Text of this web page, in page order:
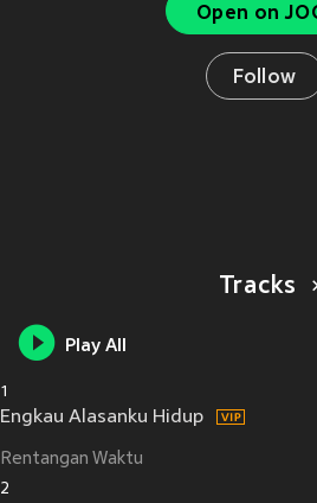
Open on
Follow
Tracks
Play All
1
Engkau Alasanku Hidup
Rentangan Waktu
2